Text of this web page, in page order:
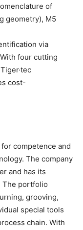
of
geometry), M5
via
four cutting
cost-
competence and
The company
and has its
The portfolio
grooving,
special tools
chain. With